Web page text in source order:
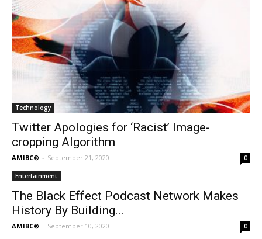
Technology
Twitter Apologies for ‘Racist’ Image-
cropping Algorithm
AMIBC® - September 21, 2020 0
Entertainment
The Black Effect Podcast Network Makes
History By Building...
AMIBC® - September 10, 2020 0